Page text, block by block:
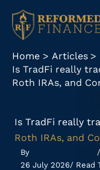
content
Home
Articles
Is TradFi really
Roth IRAs, and
Is TradFi really
Roth IRAs, and
ByWilliam Fullington
26 July 2026/ Read